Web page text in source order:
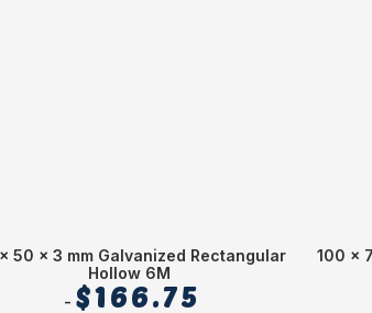
50 x 3 mm Galvanized Rectangular
Hollow 6M
$166.75
100 x